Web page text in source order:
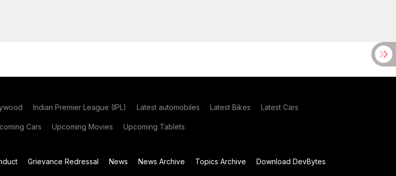
Indian Premier League (IPL) Latest automobiles Latest Bikes Latest Cars
Cars Upcoming Movies Upcoming Tablets
Grievance Redressal News News Archive Topics Archive
Download DevBytes